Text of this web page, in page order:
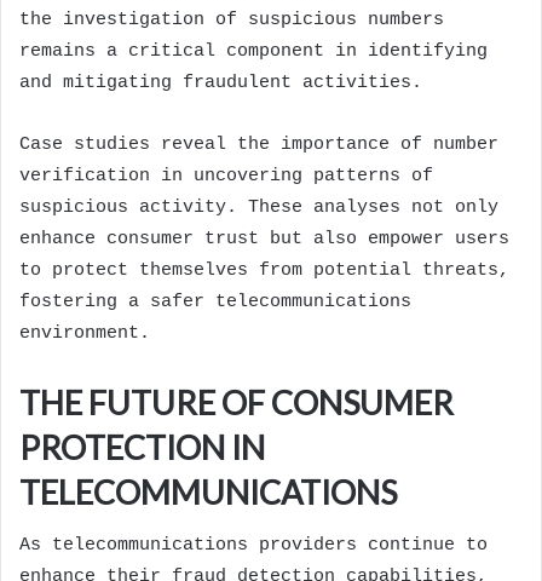
the investigation of suspicious numbers
remains a critical component in identifying
and mitigating fraudulent activities.
Case studies reveal the importance of number
verification in uncovering patterns of
suspicious activity. These analyses not only
enhance consumer trust but also empower users
to protect themselves from potential threats,
fostering a safer telecommunications
environment.
THE FUTURE OF CONSUMER
PROTECTION IN
TELECOMMUNICATIONS
As telecommunications providers continue to
enhance their fraud detection capabilities,